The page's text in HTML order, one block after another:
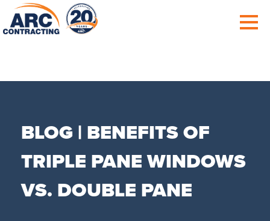
BLOG | BENEFITS OF
TRIPLE PANE WINDOWS
VS. DOUBLE PANE